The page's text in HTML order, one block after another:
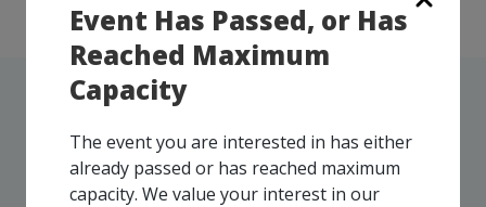
Event Has Passed, or Has
Reached Maximum
Capacity
The event you are interested in has either
already passed or has reached maximum
capacity. We value your interest in our
UPCOMING EVENTS